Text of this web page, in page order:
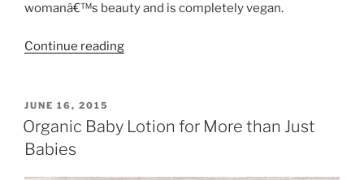
womanâ€™s beauty and is completely vegan.
Continue reading“Making
Mineral
POSTED
ON
JUNE 16, 2015
Organic Baby Lotion for More than Just
Babies